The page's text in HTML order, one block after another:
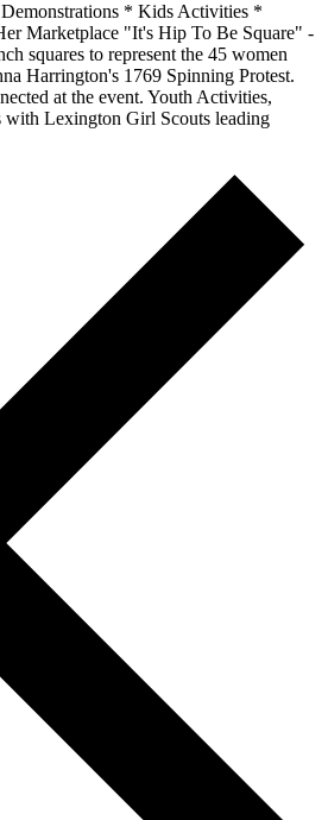
* Kids Activities *
Marketplace "It's Hip To Be Square" -
squares to represent the 45 women
Harrington's 1769 Spinning Protest.
at the event. Youth Activities,
with Lexington Girl Scouts leading